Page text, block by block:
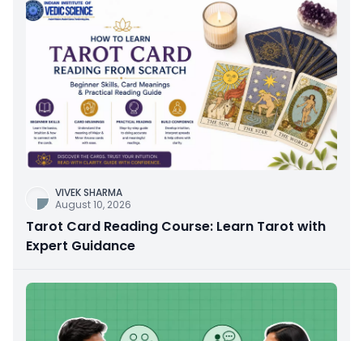
VIVEK SHARMA
August 10, 2026
Tarot Card Reading Course: Learn Tarot with
Expert Guidance